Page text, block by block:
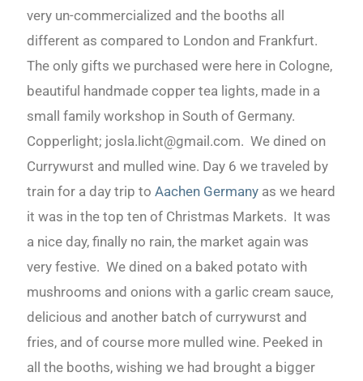
very un-commercialized and the booths all
different as compared to London and Frankfurt.
The only gifts we purchased were here in Cologne,
beautiful handmade copper tea lights, made in a
small family workshop in South of Germany.
Copperlight; josla.licht@gmail.com. We dined on
Currywurst and mulled wine. Day 6 we traveled by
train for a day trip toAachen Germany as we heard
it was in the top ten of Christmas Markets. It was
a nice day, finally no rain, the market again was
very festive. We dined on a baked potato with
mushrooms and onions with a garlic cream sauce,
delicious and another batch of currywurst and
fries, and of course more mulled wine. Peeked in
all the booths, wishing we had brought a bigger